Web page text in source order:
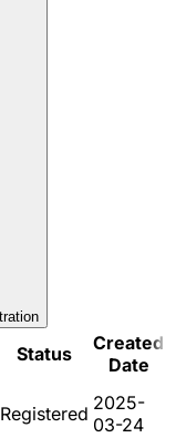
Status
Created
Date
Registered 2025-
03-24